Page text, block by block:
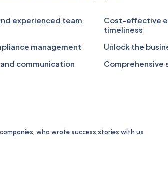
experienced team
Cost-effective
timeliness
management
Unlock the
communication
Comprehensive
who wrote success stories with us